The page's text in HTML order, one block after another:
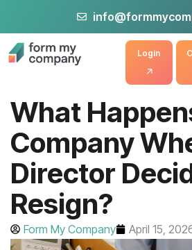
Login
What
Company
Director
Resign?
Form My Company April 15,